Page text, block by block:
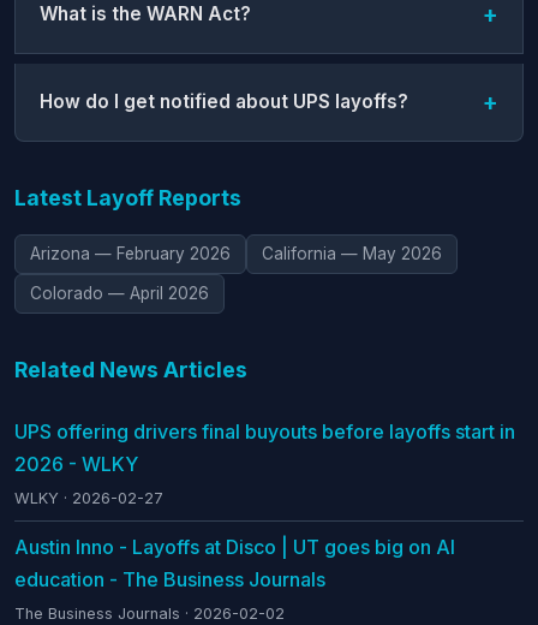
What is the WARN Act?
How do I get notified about UPS layoffs?
Latest Layoff Reports
Arizona — February 2026 California — May 2026
Colorado — April 2026
Related News Articles
UPS offering drivers final buyouts before layoffs start in
2026 - WLKY
WLKY · 2026-02-27
Austin Inno - Layoffs at Disco | UT goes big on AI
education - The Business Journals
The Business Journals · 2026-02-02